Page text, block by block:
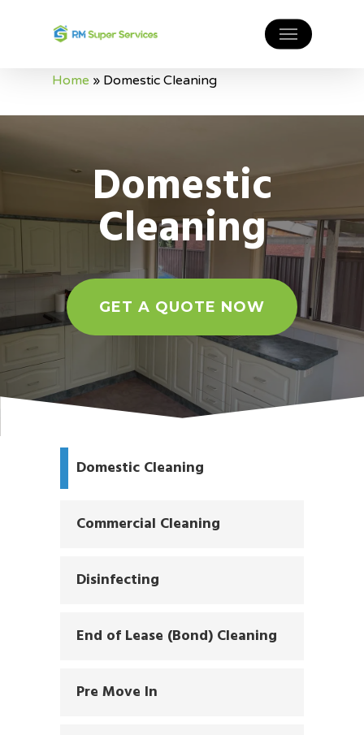
Home » Domestic Cleaning
Domestic
Cleaning
GET A QUOTE NOW
Domestic Cleaning
Commercial Cleaning
Disinfecting
End of Lease (Bond) Cleaning
Pre Move In